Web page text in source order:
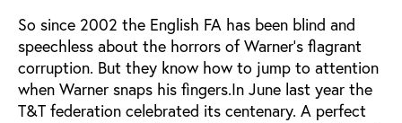
So since 2002 the English FA has been blind and
speechless about the horrors of Warner’s flagrant
corruption. But they know how to jump to attention
when Warner snaps his fingers.In June last year the
T&T federation celebrated its centenary. A perfect